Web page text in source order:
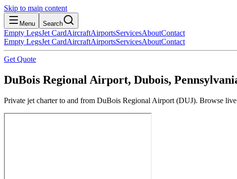
Skip to main content
Menu Search
Empty LegsJet CardAircraftAirportsServicesAboutContact
Empty LegsJet CardAircraftAirportsServicesAboutContact
Get Quote
DuBois Regional Airport, Dubois,
Private jet charter to and from DuBois Regional Airport (DUJ). Browse